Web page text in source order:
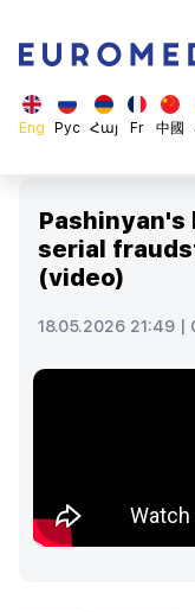
Eng Рус Հայ Fr 中國
serial
(video)
18.05.2026 21:49 |